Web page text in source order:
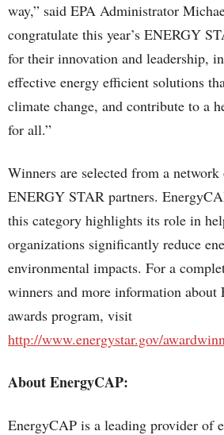
way,” said EPA Administrator
congratulate this year’s ENERGY
for their innovation and leadership,
effective energy efficient solutions
climate change, and contribute to a
for all.”
Winners are selected from a
ENERGY STAR partners.
this category highlights its role in
organizations significantly reduce
environmental impacts. For a
winners and more information about
awards program, visit
http://www.energystar.gov/
About EnergyCAP:
EnergyCAP is a leading provider of